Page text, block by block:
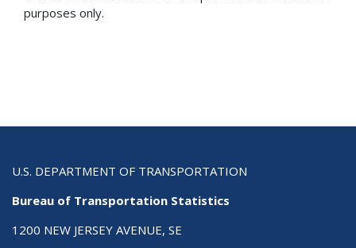
purposes only.
U.S. DEPARTMENT OF TRANSPORTATION
Bureau of Transportation Statistics
1200 NEW JERSEY AVENUE, SE